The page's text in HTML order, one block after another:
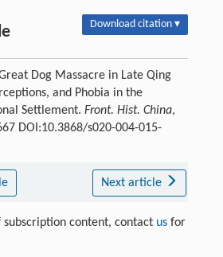
Download citation ▾
Dog Massacre in Late Qing
and Phobia in the
Settlement. Front. Hist. China,
DOI:10.3868/s020-004-015-
Next article
subscription content, contact usfor